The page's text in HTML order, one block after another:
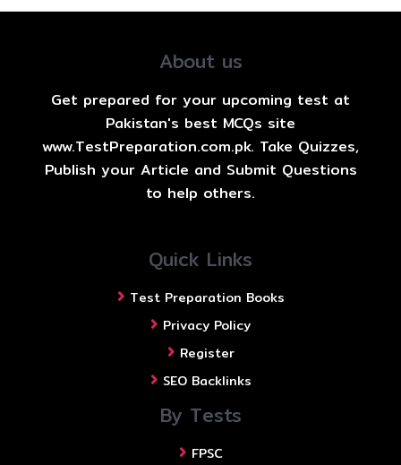
About us
Get prepared for your upcoming test at
Pakistan's best MCQs site
www.TestPreparation.com.pk. Take Quizzes,
Publish your Article and Submit Questions
to help others.
Quick Links
Test Preparation Books
Privacy Policy
Register
SEO Backlinks
By Tests
FPSC